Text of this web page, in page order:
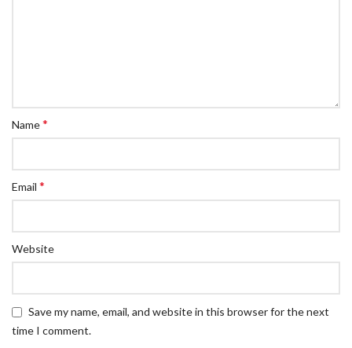
Name*
Email *
Website
Save my name, email, and website in this browser for the next
time I comment.